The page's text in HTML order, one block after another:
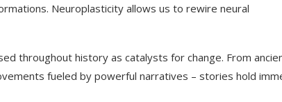
Neuroplasticity allows us to rewire neural
throughout history as catalysts for change. From
fueled by powerful narratives – stories hold